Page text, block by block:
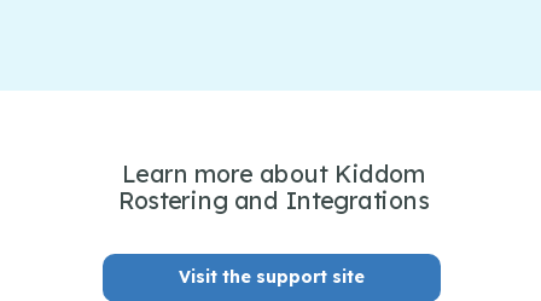
Learn more about Kiddom
Rostering and Integrations
Visit the support site